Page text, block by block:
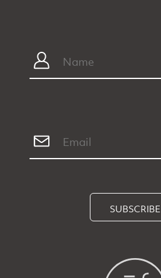
SUBSCRIBE